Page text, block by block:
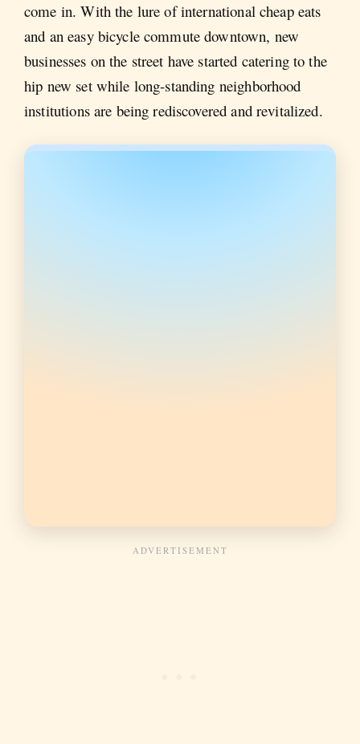
come in. With the lure of international cheap eats
and an easy bicycle commute downtown, new
businesses on the street have started catering to the
hip new set while long-standing neighborhood
institutions are being rediscovered and revitalized.